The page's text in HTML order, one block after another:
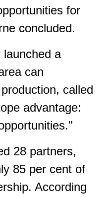
for
concluded.
a
can
called
advantage:
."
28 partners,
85 per cent of
According